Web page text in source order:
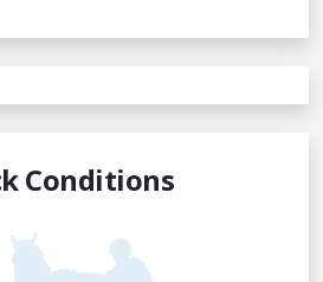
Conditions